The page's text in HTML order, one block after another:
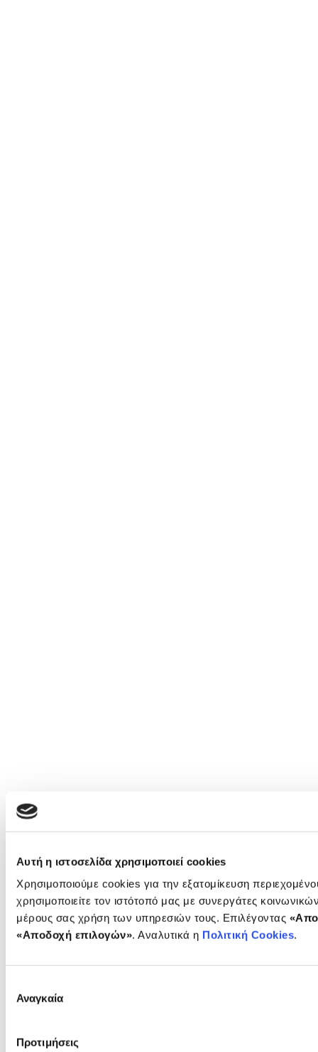
Αυτή η ιστοσελίδα χρησιμοποιεί cookies
Χρησιμοποιούμε cookies για την εξατομίκευση
χρησιμοποιείτε τον ιστότοπό μας με συνεργάτες
μέρους σας χρήση των υπηρεσιών τους. Επιλέγοντας
«Αποδοχή επιλογών». Αναλυτικά η Πολιτική Cookies.
συγκατάθεσης
Αναγκαία
Προτιμήσεις